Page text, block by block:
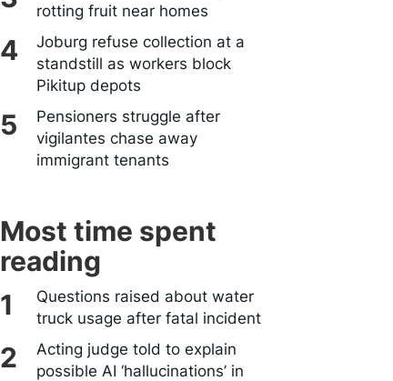
rotting fruit near homes
Joburg refuse collection at a
standstill as workers block
Pikitup depots
Pensioners struggle after
vigilantes chase away
immigrant tenants
Most time spent
reading
Questions raised about water
truck usage after fatal incident
Acting judge told to explain
possible AI ‘hallucinations’ in